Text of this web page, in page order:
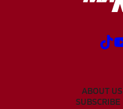
ABOUT US
SUBSCRIBE